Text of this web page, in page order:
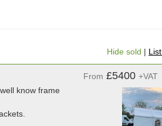
Hide sold |
know frame
From £5400 +VAT